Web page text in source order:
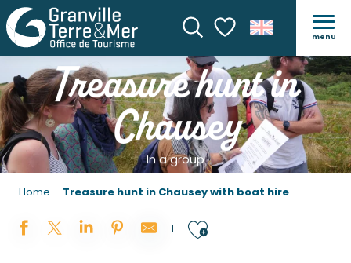
SearchVoir les favoris
menu
Treasure hunt in
Chausey
In a group
Home Treasure hunt in Chausey with boat hire
Ajouter aux